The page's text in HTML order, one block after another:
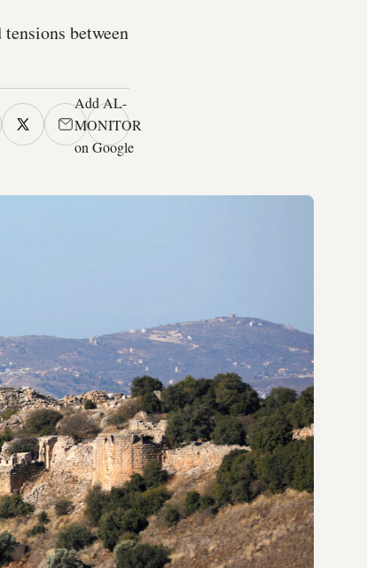
between
Add AL-
MONITOR
on Google